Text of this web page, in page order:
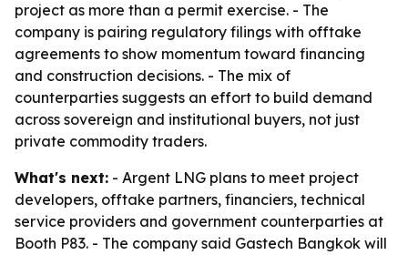
project as more than a permit exercise. - The
company is pairing regulatory filings with offtake
agreements to show momentum toward financing
and construction decisions. - The mix of
counterparties suggests an effort to build demand
across sovereign and institutional buyers, not just
private commodity traders.
What's next: - Argent LNG plans to meet project
developers, offtake partners, financiers, technical
service providers and government counterparties at
Booth P83. - The company said Gastech Bangkok will